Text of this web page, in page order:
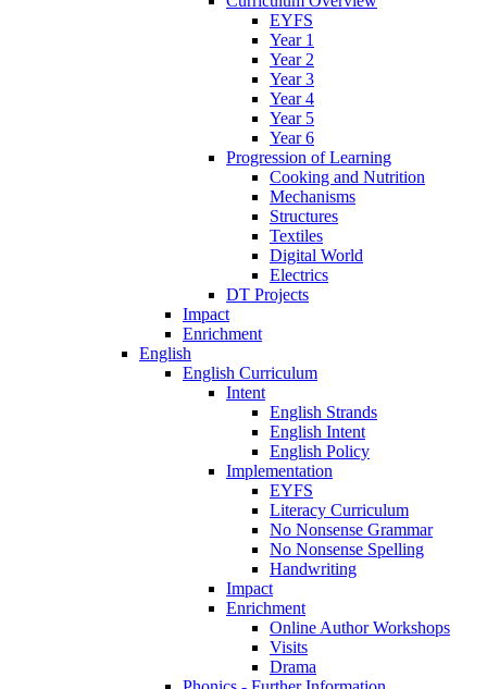
EYFS
Year 1
Year 2
Year 3
Year 4
Year 5
Year 6
Progression of Learning
Cooking and Nutrition
Mechanisms
Structures
Textiles
Digital World
Electrics
DT Projects
Impact
Enrichment
English
English Curriculum
Intent
English Strands
English Intent
English Policy
Implementation
EYFS
Literacy Curriculum
No Nonsense Grammar
No Nonsense Spelling
Handwriting
Impact
Enrichment
Online Author Workshops
Visits
Drama